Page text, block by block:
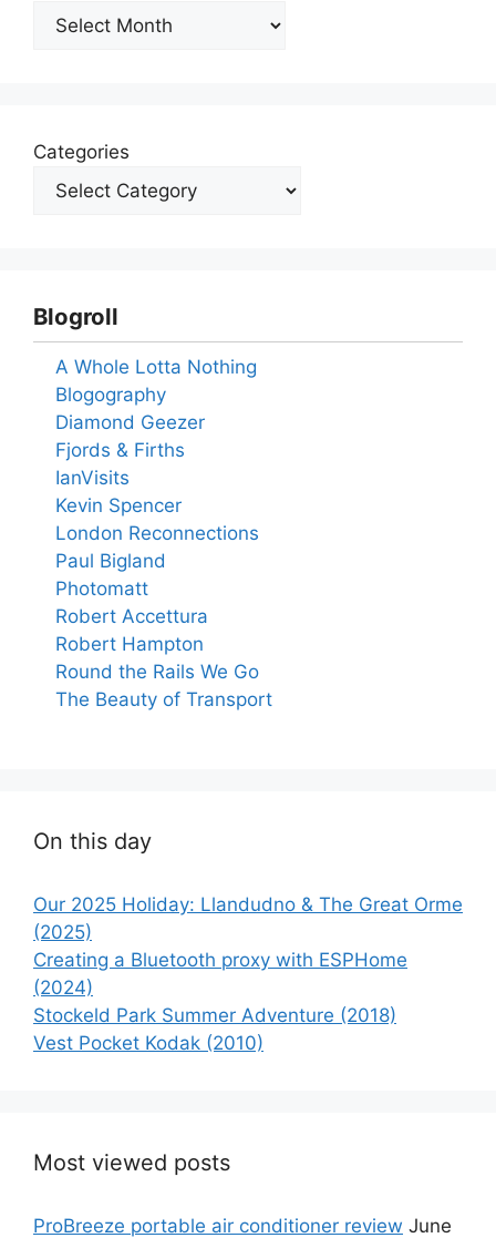
Archives
Categories
Blogroll
A Whole Lotta Nothing
Blogography
Diamond Geezer
Fjords & Firths
IanVisits
Kevin Spencer
London Reconnections
Paul Bigland
Photomatt
Robert Accettura
Robert Hampton
Round the Rails We Go
The Beauty of Transport
On this day
Our 2025 Holiday: Llandudno & The Great Orme
(2025)
Creating a Bluetooth proxy with ESPHome
(2024)
Stockeld Park Summer Adventure (2018)
Vest Pocket Kodak (2010)
Most viewed posts
ProBreeze portable air conditioner review June